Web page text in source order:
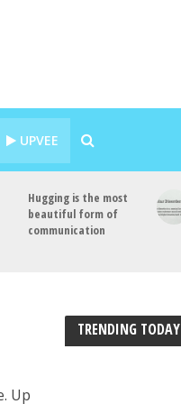
UPVEE
Hugging is the most
beautiful form of
communication
Up
TRENDING TODAY